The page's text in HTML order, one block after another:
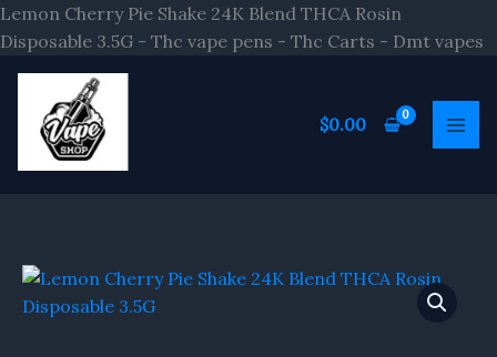
Lemon Cherry Pie Shake 24K Blend THCA Rosin
Disposable 3.5G - Thc vape pens - Thc Carts - Dmt vapes
$0.00